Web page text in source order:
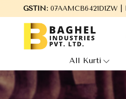
GSTIN:07AAMCB6421D1ZW |
to Baghel Industries Pvt. Ltd.,
All Kurti